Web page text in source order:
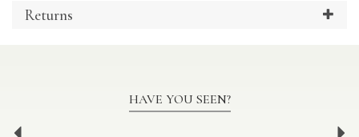
Returns
HAVE YOU SEEN?